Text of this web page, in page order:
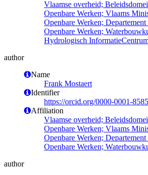
Vlaamse overheid;
Openbare Werken; Vlaams
Openbare Werken;
Openbare Werken;
Hydrologisch
author
Name
Frank Mostaert
Identifier
https://orcid.org/0000-0001-
Affiliation
Vlaamse overheid;
Openbare Werken; Vlaams
Openbare Werken;
Openbare Werken;
author